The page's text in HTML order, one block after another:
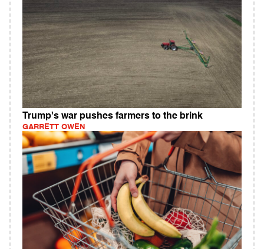
Trump's war pushes farmers to the brink
GARRETT OWEN